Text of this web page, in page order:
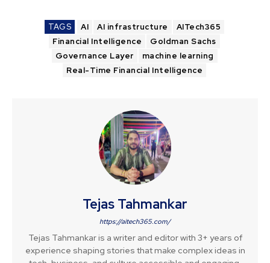
TAGS AI AI infrastructure
AITech365
Financial Intelligence
Goldman Sachs
Governance Layer
machine learning
Real-Time Financial Intelligence
Tejas Tahmankar
https://aitech365.com/
Tejas Tahmankar is a writer and editor with 3+ years of
experience shaping stories that make complex ideas in